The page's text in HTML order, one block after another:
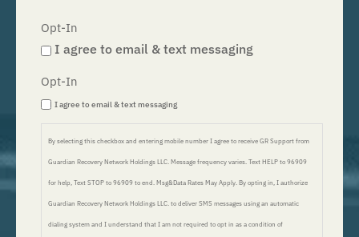
Opt-In
I agree to email & text messaging
Opt-In
I agree to email & text messaging
By selecting this checkbox and entering mobile number I agree to receive GR Support from
Guardian Recovery Network Holdings LLC. Message frequency varies. Text HELP to 96909
for help, Text STOP to 96909 to end. Msg&Data Rates May Apply. By opting in, I authorize
Guardian Recovery Network Holdings LLC. to deliver SMS messages using an automatic
dialing system and I understand that I am not required to opt in as a condition of